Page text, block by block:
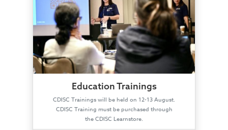
Education Trainings
CDISC Trainings will be held on 12-13 August.
CDISC Training must be purchased through
the CDISC Learnstore.